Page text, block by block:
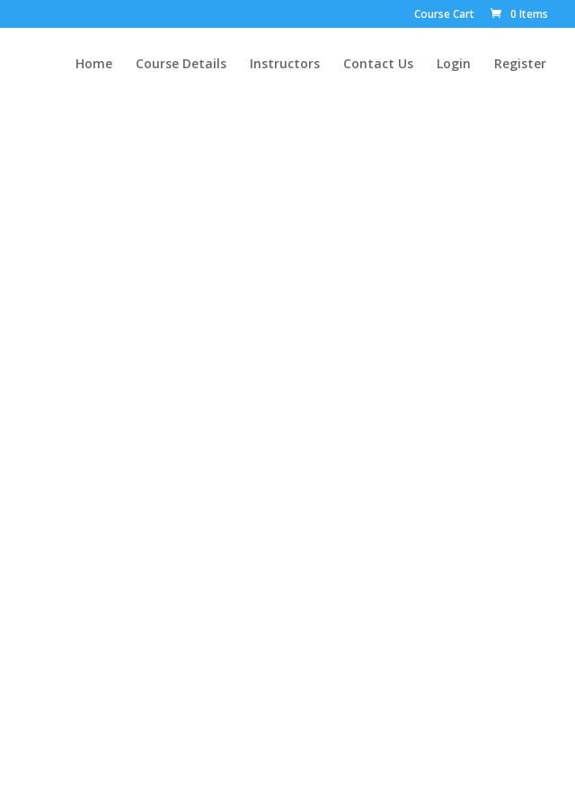
Course Cart 0 Items
Home Course Details Instructors Contact Us Login Register